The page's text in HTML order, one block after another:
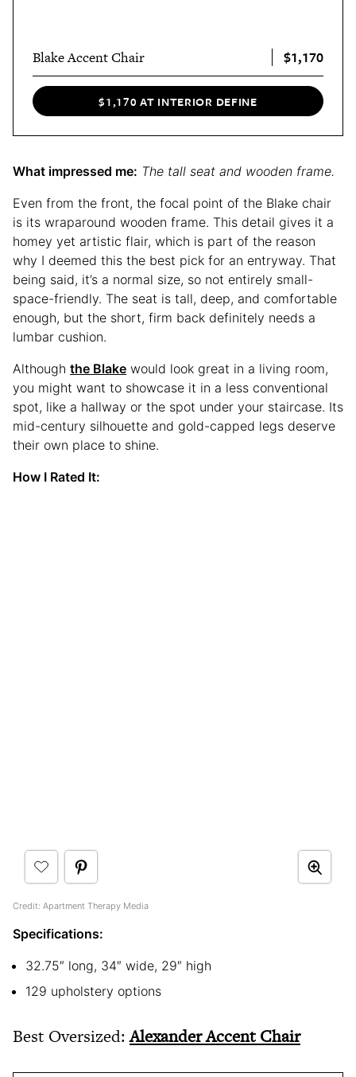
Blake Accent Chair $1,170
$1,170 AT INTERIOR DEFINE
What impressed me: The tall seat and wooden frame.
Even from the front, the focal point of the Blake chair
is its wraparound wooden frame. This detail gives it a
homey yet artistic flair, which is part of the reason
why I deemed this the best pick for an entryway. That
being said, it’s a normal size, so not entirely small-
space-friendly. The seat is tall, deep, and comfortable
enough, but the short, firm back definitely needs a
lumbar cushion.
Although the Blake would look great in a living room,
you might want to showcase it in a less conventional
spot, like a hallway or the spot under your staircase. Its
mid-century silhouette and gold-capped legs deserve
their own place to shine.
How I Rated It:
Credit: Apartment Therapy Media
Specifications:
32.75″ long, 34″ wide, 29″ high
129 upholstery options
Best Oversized:Alexander Accent Chair